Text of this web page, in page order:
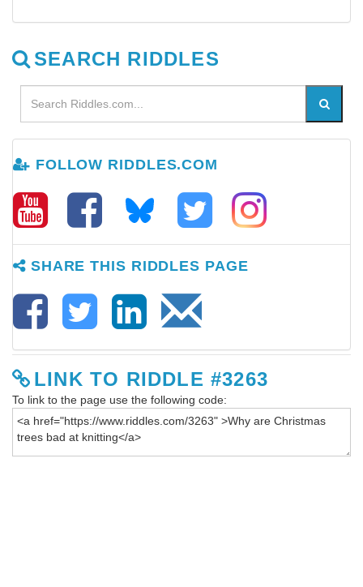
SEARCH RIDDLES
FOLLOW RIDDLES.COM
SHARE THIS RIDDLES PAGE
LINK TO RIDDLE #3263
To link to the page use the following code: